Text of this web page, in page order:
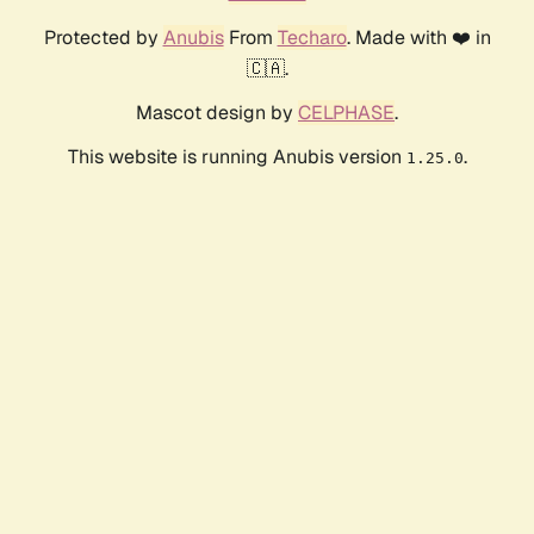
Protected by AnubisFrom Techaro. Made with ❤️ in
🇨🇦.
Mascot design by CELPHASE.
This website is running Anubis version 1.25.0.